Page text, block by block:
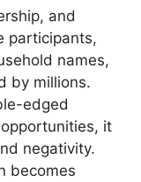
and
participants,
names,
by millions.
edged
it
negativity.
becomes